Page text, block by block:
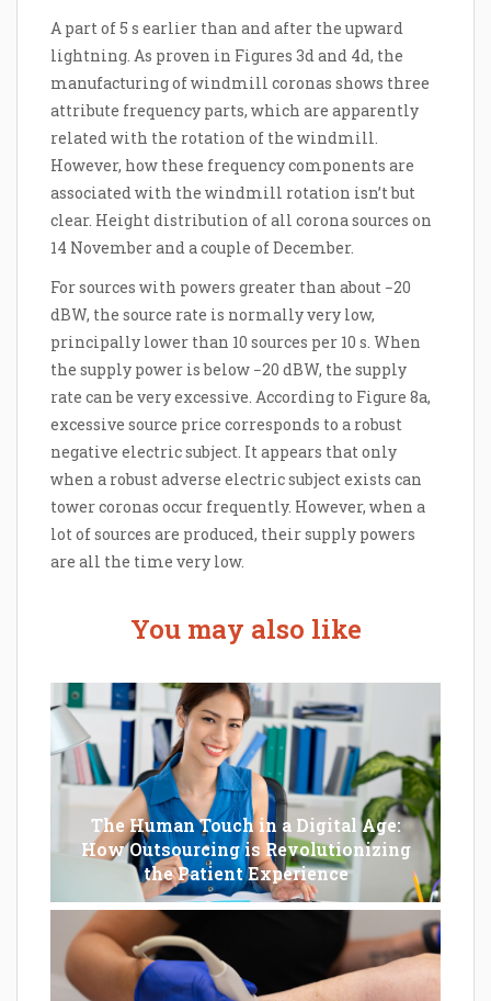
A part of 5 s earlier than and after the upward
lightning. As proven in Figures 3d and 4d, the
manufacturing of windmill coronas shows three
attribute frequency parts, which are apparently
related with the rotation of the windmill.
However, how these frequency components are
associated with the windmill rotation isn’t but
clear. Height distribution of all corona sources on
14 November and a couple of December.
For sources with powers greater than about −20
dBW, the source rate is normally very low,
principally lower than 10 sources per 10 s. When
the supply power is below −20 dBW, the supply
rate can be very excessive. According to Figure 8a,
excessive source price corresponds to a robust
negative electric subject. It appears that only
when a robust adverse electric subject exists can
tower coronas occur frequently. However, when a
lot of sources are produced, their supply powers
are all the time very low.
You may also like
The Human Touch in a Digital Age:
How Outsourcing is Revolutionizing
the Patient Experience